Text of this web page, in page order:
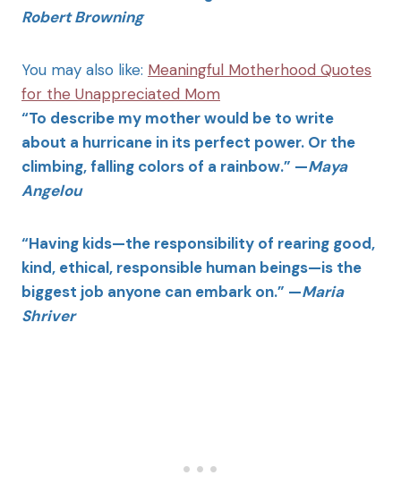
Robert Browning
You may also like: Meaningful Motherhood Quotes
for the Unappreciated Mom
“To describe my mother would be to write
about a hurricane in its perfect power. Or the
climbing, falling colors of a rainbow.” —Maya
Angelou
“Having kids—the responsibility of rearing good,
kind, ethical, responsible human beings—is the
biggest job anyone can embark on.” —Maria
Shriver